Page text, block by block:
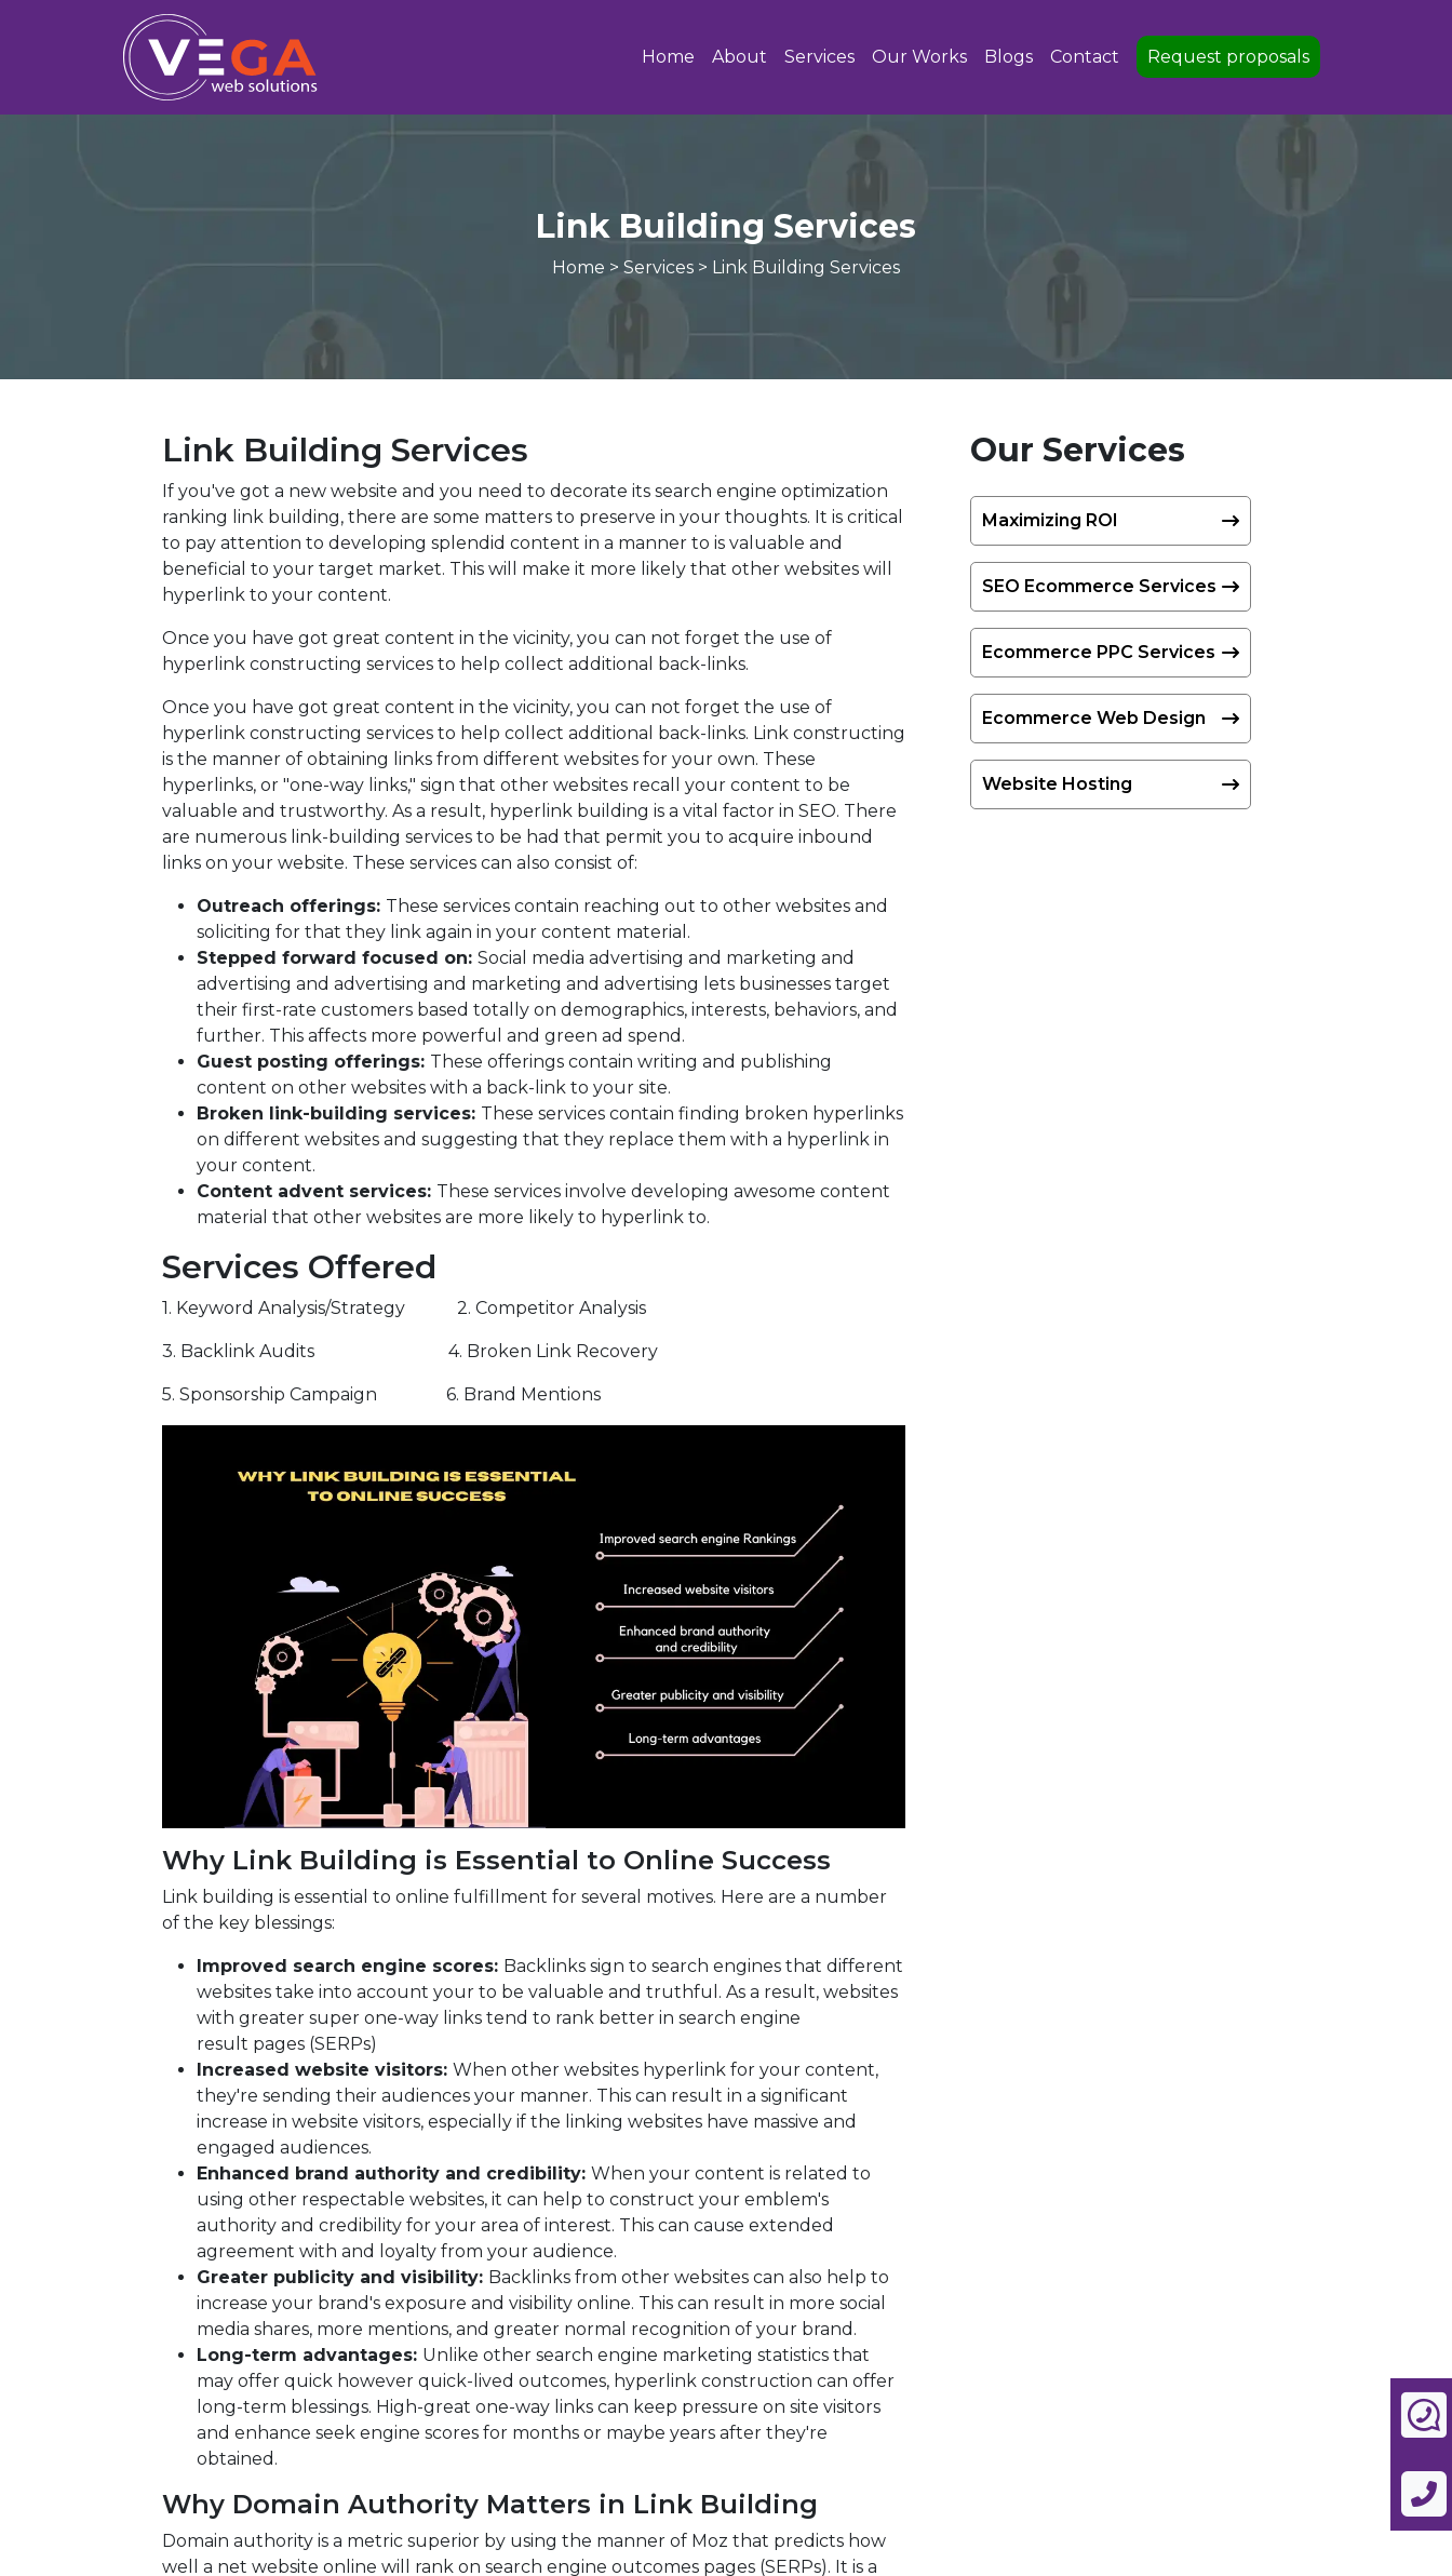
Home About Services Our Works Blogs Contact Request proposals
Link Building Services
Home > Services > Link Building Services
Link Building Services
If you've got a new website and you need to decorate its search engine optimization
ranking link building, there are some matters to preserve in your thoughts. It is critical
to pay attention to developing splendid content in a manner to is valuable and
beneficial to your target market. This will make it more likely that other websites will
hyperlink to your content.
Once you have got great content in the vicinity, you can not forget the use of
hyperlink constructing services to help collect additional back-links.
Once you have got great content in the vicinity, you can not forget the use of
hyperlink constructing services to help collect additional back-links. Link constructing
is the manner of obtaining links from different websites for your own. These
hyperlinks, or "one-way links," sign that other websites recall your content to be
valuable and trustworthy. As a result, hyperlink building is a vital factor in SEO. There
are numerous link-building services to be had that permit you to acquire inbound
links on your website. These services can also consist of:
Outreach offerings: These services contain reaching out to other websites and
soliciting for that they link again in your content material.
Stepped forward focused on: Social media advertising and marketing and
advertising and advertising and marketing and advertising lets businesses target
their first-rate customers based totally on demographics, interests, behaviors, and
further. This affects more powerful and green ad spend.
Guest posting offerings: These offerings contain writing and publishing
content on other websites with a back-link to your site.
Broken link-building services: These services contain finding broken hyperlinks
on different websites and suggesting that they replace them with a hyperlink in
your content.
Content advent services: These services involve developing awesome content
material that other websites are more likely to hyperlink to.
Services Offered
1. Keyword Analysis/Strategy 2. Competitor Analysis
3. Backlink Audits 4. Broken Link Recovery
5. Sponsorship Campaign 6. Brand Mentions
Why Link Building is Essential to Online Success
Link building is essential to online fulfillment for several motives. Here are a number
of the key blessings:
Improved search engine scores: Backlinks sign to search engines that different
websites take into account your to be valuable and truthful. As a result, websites
with greater super one-way links tend to rank better in search engine
result pages (SERPs)
Increased website visitors: When other websites hyperlink for your content,
they're sending their audiences your manner. This can result in a significant
increase in website visitors, especially if the linking websites have massive and
engaged audiences.
Enhanced brand authority and credibility: When your content is related to
using other respectable websites, it can help to construct your emblem's
authority and credibility for your area of interest. This can cause extended
agreement with and loyalty from your audience.
Greater publicity and visibility: Backlinks from other websites can also help to
increase your brand's exposure and visibility online. This can result in more social
media shares, more mentions, and greater normal recognition of your brand.
Long-term advantages: Unlike other search engine marketing statistics that
may offer quick however quick-lived outcomes, hyperlink construction can offer
long-term blessings. High-great one-way links can keep pressure on site visitors
and enhance seek engine scores for months or maybe years after they're
obtained.
Why Domain Authority Matters in Link Building
Domain authority is a metric superior by using the manner of Moz that predicts how
well a net website online will rank on search engine outcomes pages (SERPs). It is a
Our Services
Maximizing ROI
SEO Ecommerce Services
Ecommerce PPC Services
Ecommerce Web Design
Website Hosting